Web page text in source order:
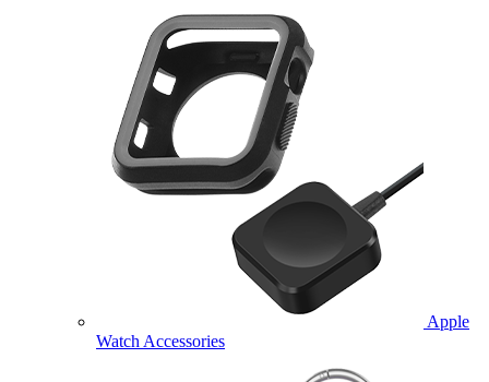
Apple
Watch Accessories